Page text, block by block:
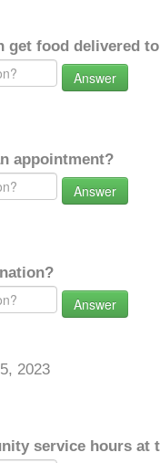
get food delivered
Answer
appointment?
Answer
Answer
2023
service hours at